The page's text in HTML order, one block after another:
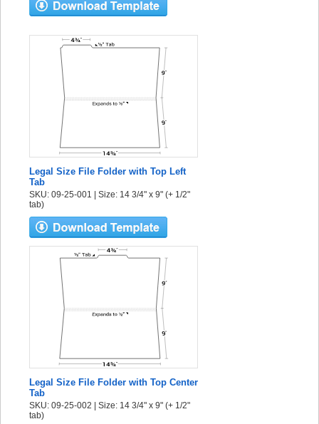
Legal Size File Folder with Top Left
Tab
SKU: 09-25-001 | Size: 14 3/4" x 9" (+ 1/2"
tab)
Legal Size File Folder with Top Center
Tab
SKU: 09-25-002 | Size: 14 3/4" x 9" (+ 1/2"
tab)